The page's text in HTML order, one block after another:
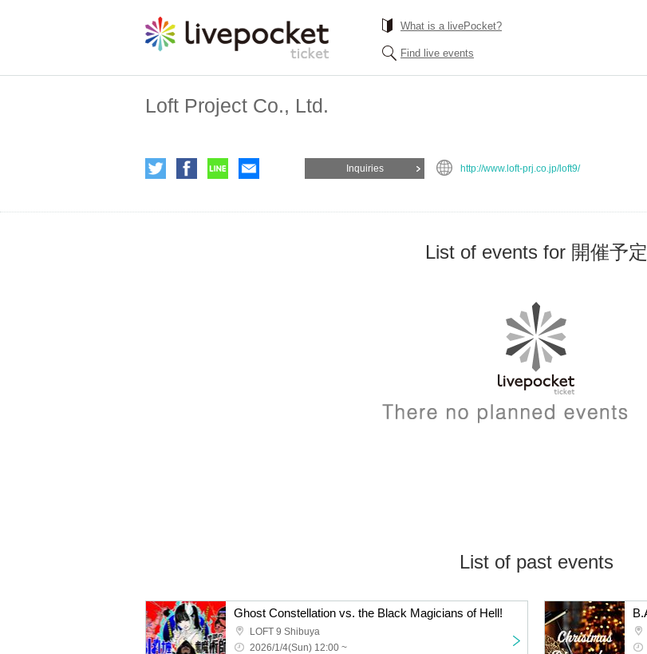
What is a livePocket?
Find live events
Loft Project Co., Ltd.
Inquiries http://www.loft-prj.co.jp/loft9/
List of events for 開催予定
List of past events
Ghost Constellation vs. the Black Magicians of Hell!
LOFT 9 Shibuya
2026/1/4(Sun) 12:00 ~